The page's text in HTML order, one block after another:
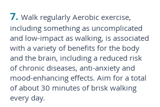
7. Walk regularly Aerobic exercise,
including something as uncomplicated
and low-impact as walking, is associated
with a variety of benefits for the body
and the brain, including a reduced risk
of chronic diseases, anti-anxiety and
mood-enhancing effects. Aim for a total
of about 30 minutes of brisk walking
every day.